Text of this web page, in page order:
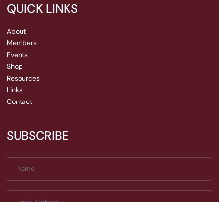
QUICK LINKS
About
Members
Events
Shop
Resources
Links
Contact
SUBSCRIBE